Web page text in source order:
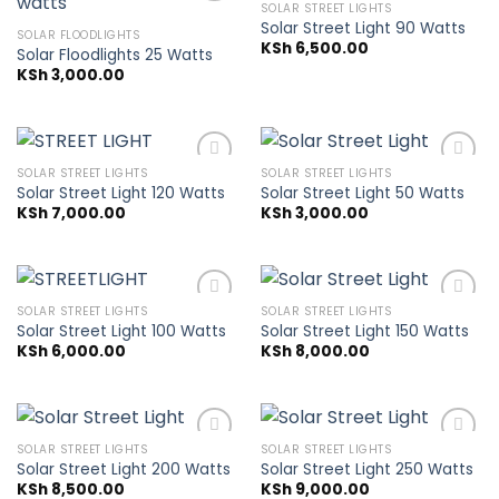
Add to
SOLAR FLOODLIGHTS
Solar Floodlights 25 Watts
KSh3,000.00
SOLAR STREET LIGHTS
Solar Street Light 90 Watts
KSh6,500.00
SOLAR STREET LIGHTS
Solar Street Light 120 Watts
KSh7,000.00
SOLAR STREET LIGHTS
Solar Street Light 50 Watts
KSh3,000.00
SOLAR STREET LIGHTS
Solar Street Light 100 Watts
KSh6,000.00
SOLAR STREET LIGHTS
Solar Street Light 150 Watts
KSh8,000.00
SOLAR STREET LIGHTS
Solar Street Light 200 Watts
KSh8,500.00
SOLAR STREET LIGHTS
Solar Street Light 250 Watts
KSh9,000.00